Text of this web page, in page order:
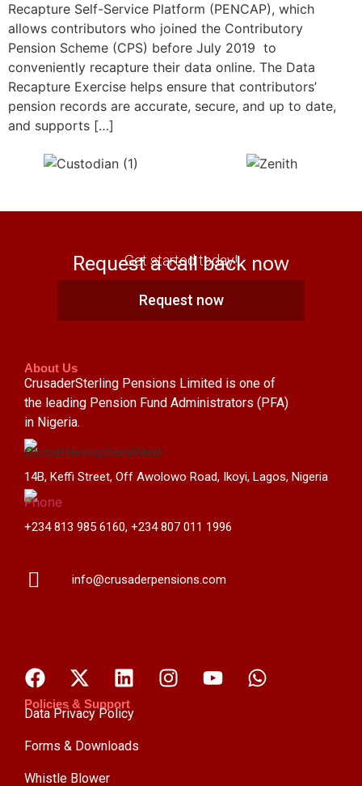
Recapture Self-Service Platform (PENCAP), which
allows contributors who joined the Contributory
Pension Scheme (CPS) before July 2019 to
conveniently recapture their data online. The Data
Recapture Exercise helps ensure that contributors’
pension records are accurate, secure, and up to date,
and supports […]
Get started today!
Request a call back now
Request now
About Us
CrusaderSterling Pensions Limited is one of
the leading Pension Fund Administrators (PFA)
in Nigeria.
14B, Keffi Street, Off Awolowo Road, Ikoyi, Lagos, Nigeria
+234 813 985 6160, +234 807 011 1996
info@crusaderpensions.com
Policies & Support
Data Privacy Policy
Forms & Downloads
Whistle Blower